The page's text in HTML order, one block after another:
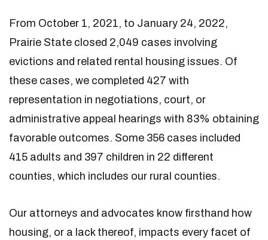
From October 1, 2021, to January 24, 2022,
Prairie State closed 2,049 cases involving
evictions and related rental housing issues. Of
these cases, we completed 427 with
representation in negotiations, court, or
administrative appeal hearings with 83% obtaining
favorable outcomes. Some 356 cases included
415 adults and 397 children in 22 different
counties, which includes our rural counties.
Our attorneys and advocates know firsthand how
housing, or a lack thereof, impacts every facet of